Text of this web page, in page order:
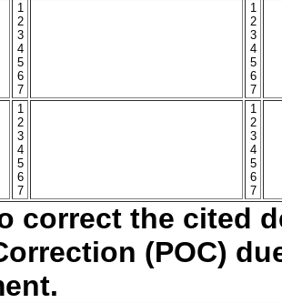
1
2
3
4
5
6
7
1
2
3
4
5
6
7
1
2
3
4
5
6
7
1
2
3
4
5
6
7
correct the cited
(POC)